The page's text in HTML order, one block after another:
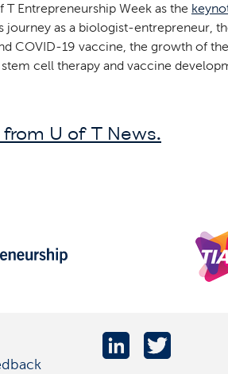
T Entrepreneurship Week as the
journey as a biologist-entrepreneur,
COVID-19 vaccine, the growth of
cell therapy and vaccine
U of T News.